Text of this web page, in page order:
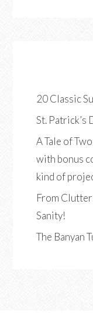
20 Classic
St. Patrick’s
A Tale of
with bonus
kind of
From
Sanity!
The Banyan